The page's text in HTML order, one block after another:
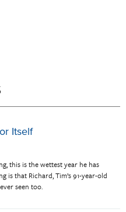
Itself
this is the wettest year he has
is that Richard, Tim’s 91-year-old
seen too.